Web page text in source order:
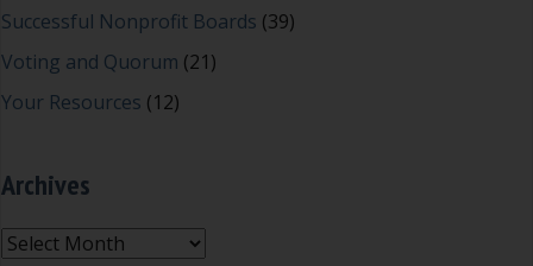
Successful Nonprofit Boards (39)
Voting and Quorum (21)
Your Resources (12)
Archives
Archives